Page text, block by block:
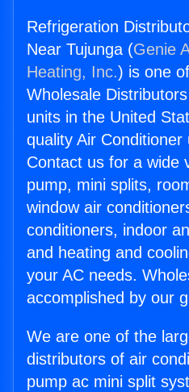
Refrigeration
Near Tujunga (Genie
Heating, Inc.) is one
Wholesale
units in the United
quality Air Conditioner
Contact us for a wide
pump, mini splits,
window air
conditioners, indoor
and heating and
your AC needs.
accomplished by our
We are one of the
distributors of air
pump ac mini split